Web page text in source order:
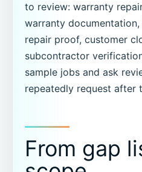
to review: warranty
warranty
repair proof, customer
subcontractor
sample jobs and ask
repeatedly request after
From gap